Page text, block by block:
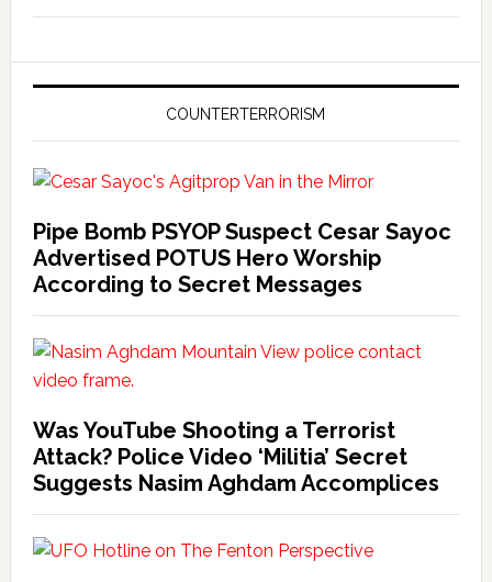
COUNTERTERRORISM
Pipe Bomb PSYOP Suspect Cesar Sayoc
Advertised POTUS Hero Worship
According to Secret Messages
Was YouTube Shooting a Terrorist
Attack? Police Video ‘Militia’ Secret
Suggests Nasim Aghdam Accomplices